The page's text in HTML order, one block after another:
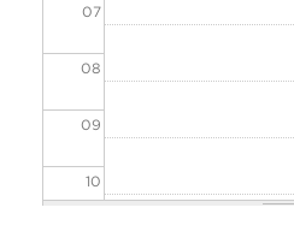
07
08
09
10